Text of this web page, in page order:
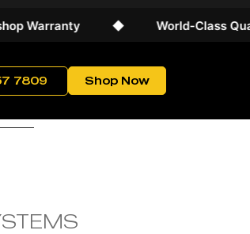
World-Class Quality
7809 Shop Now